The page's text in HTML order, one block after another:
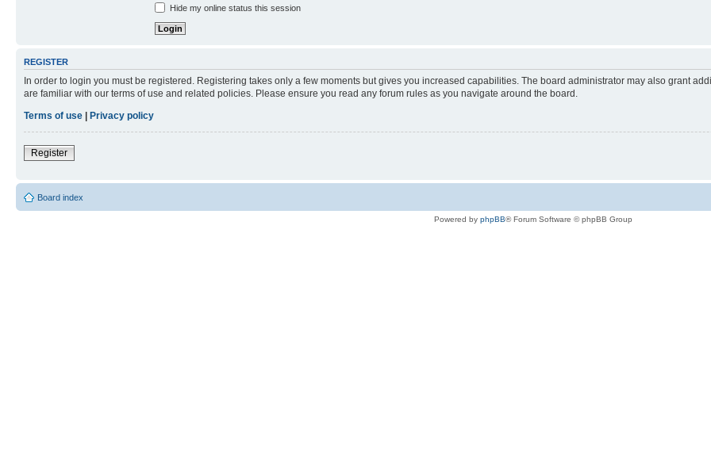
Hide my online status this session
REGISTER
In order to login you must be registered. Registering takes only a few moments but gives you increased capabilities. The board administrator may also grant
are familiar with our terms of use and related policies. Please ensure you read any forum rules as you navigate around the board.
Terms of use | Privacy policy
Register
Board index
Powered by phpBB® Forum Software © phpBB Group